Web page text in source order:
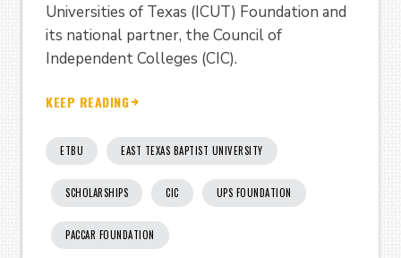
Universities of Texas (ICUT) Foundation and
its national partner, the Council of
Independent Colleges (CIC).
KEEP READING
ETBU EAST TEXAS BAPTIST UNIVERSITY
SCHOLARSHIPS CIC UPS FOUNDATION
PACCAR FOUNDATION